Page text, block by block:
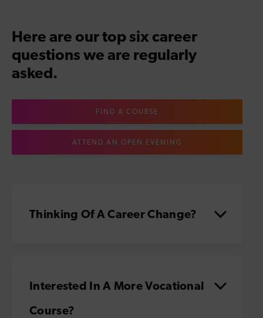
Here are our top six career
questions we are regularly
asked.
FIND A COURSE
ATTEND AN OPEN EVENING
Thinking Of A Career Change?
Interested In A More Vocational
Course?